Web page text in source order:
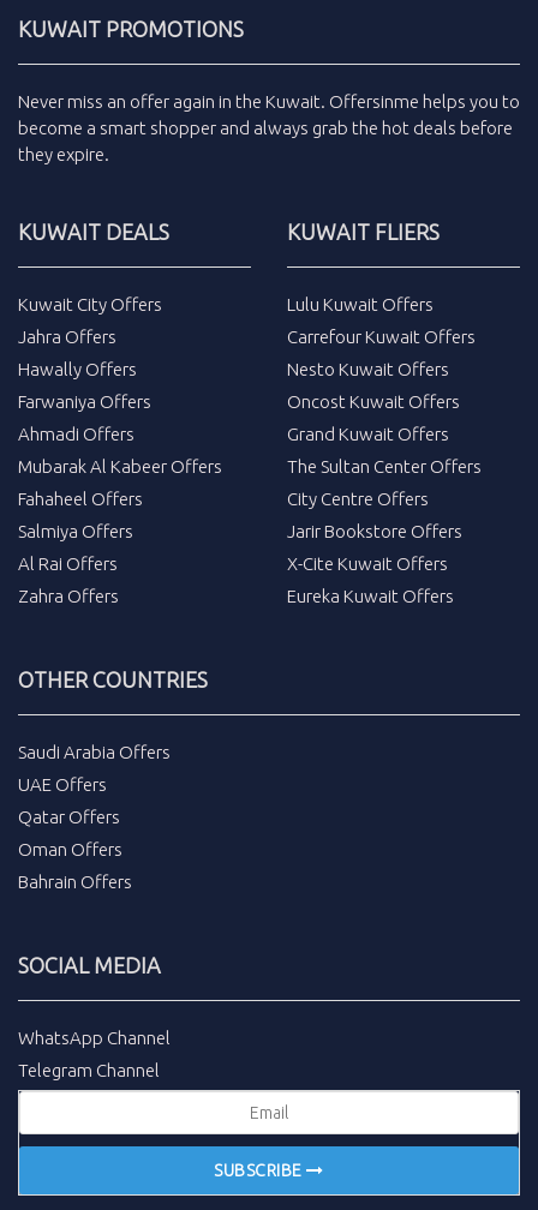
KUWAIT PROMOTIONS
Never miss an offer again in the Kuwait. Offersinme helps you to
become a smart shopper and always grab the hot deals before
they expire.
KUWAIT DEALS
Kuwait City Offers
Jahra Offers
Hawally Offers
Farwaniya Offers
Ahmadi Offers
Mubarak Al Kabeer Offers
Fahaheel Offers
Salmiya Offers
Al Rai Offers
Zahra Offers
KUWAIT FLIERS
Lulu Kuwait Offers
Carrefour Kuwait Offers
Nesto Kuwait Offers
Oncost Kuwait Offers
Grand Kuwait Offers
The Sultan Center Offers
City Centre Offers
Jarir Bookstore Offers
X-Cite Kuwait Offers
Eureka Kuwait Offers
OTHER COUNTRIES
Saudi Arabia Offers
UAE Offers
Qatar Offers
Oman Offers
Bahrain Offers
SOCIAL MEDIA
WhatsApp Channel
Telegram Channel
SUBSCRIBE